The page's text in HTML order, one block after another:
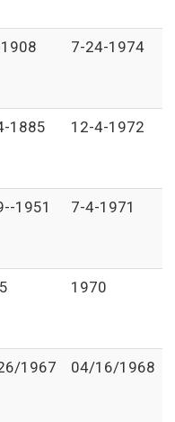
7-24-1974
1885 12-4-1972
1951 7-4-1971
1970
1967 04/16/1968